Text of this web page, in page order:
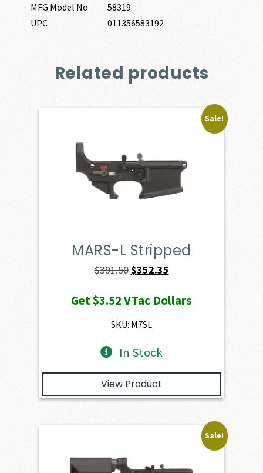
MFG Model No
58319
UPC
011356583192
Related products
Sale!
MARS-L Stripped
$391.50Original
was:
$391.50.
$352.35
is:
Get$3.52VTac Dollars
SKU: M7SL
In Stock
View Product
Sale!